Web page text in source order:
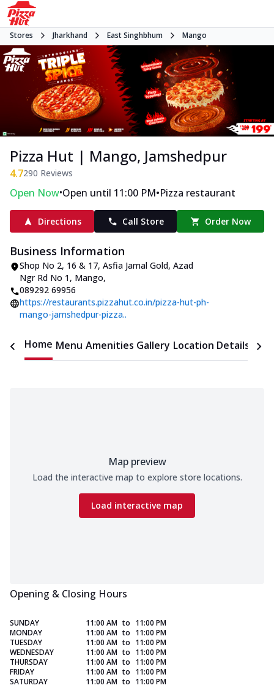
Stores Jharkhand East Singhbhum Mango
Pizza Hut | Mango, Jamshedpur
4.7290 Reviews
Open Now•Open until 11:00 PM•Pizza restaurant
Directions Call Store Order Now
Business Information
Shop No 2, 16 & 17, Asfia Jamal Gold, Azad
Ngr Rd No 1, Mango,
089292 69956
https://restaurants.pizzahut.co.in/pizza-hut-ph-
mango-jamshedpur-pizza..
Home Menu Amenities Gallery Location Details
Map preview
Load the interactive map to explore store locations.
Load interactive map
Opening & Closing Hours
SUNDAY 11:00 AM to 11:00 PM
MONDAY
11:00 AM to 11:00 PM
TUESDAY
11:00 AM to 11:00 PM
WEDNESDAY
11:00 AM to 11:00 PM
THURSDAY
11:00 AM to 11:00 PM
FRIDAY
11:00 AM to 11:00 PM
SATURDAY
11:00 AM to 11:00 PM